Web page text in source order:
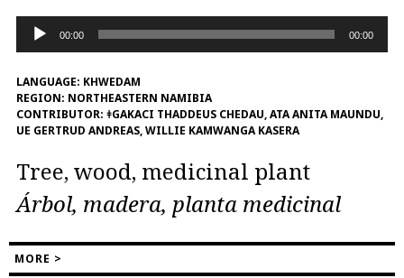
Audio
Player
00:00 00:00
LANGUAGE: KHWEDAM
REGION: NORTHEASTERN NAMIBIA
CONTRIBUTOR: ǂGAKACI THADDEUS CHEDAU, ATA ANITA MAUNDU,
UE GERTRUD ANDREAS, WILLIE KAMWANGA KASERA
Tree, wood, medicinal plant
Árbol, madera, planta medicinal
MORE >